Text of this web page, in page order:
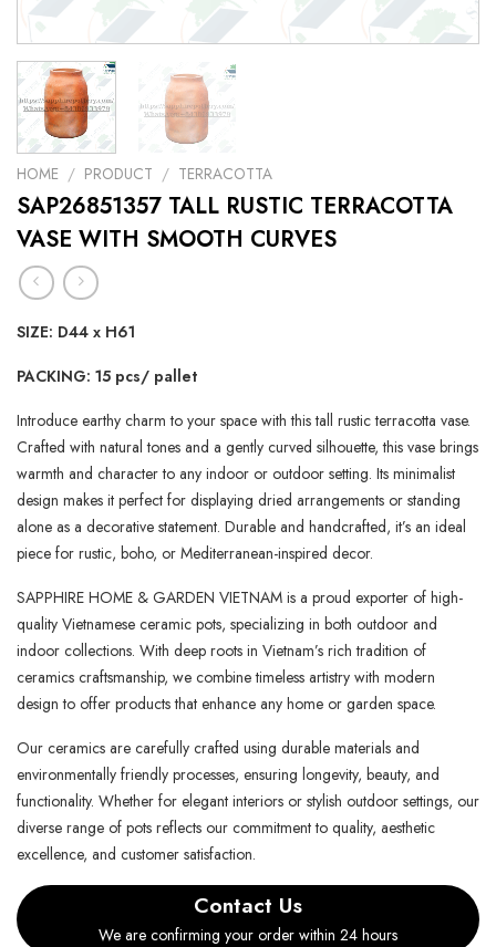
HOME / PRODUCT / TERRACOTTA
SAP26851357 TALL RUSTIC TERRACOTTA
VASE WITH SMOOTH CURVES
SIZE: D44 x H61
PACKING: 15 pcs/ pallet
Introduce earthy charm to your space with this tall rustic terracotta vase.
Crafted with natural tones and a gently curved silhouette, this vase brings
warmth and character to any indoor or outdoor setting. Its minimalist
design makes it perfect for displaying dried arrangements or standing
alone as a decorative statement. Durable and handcrafted, it’s an ideal
piece for rustic, boho, or Mediterranean-inspired decor.
SAPPHIRE HOME & GARDEN VIETNAM is a proud exporter of high-
quality Vietnamese ceramic pots, specializing in both outdoor and
indoor collections. With deep roots in Vietnam’s rich tradition of
ceramics craftsmanship, we combine timeless artistry with modern
design to offer products that enhance any home or garden space.
Our ceramics are carefully crafted using durable materials and
environmentally friendly processes, ensuring longevity, beauty, and
functionality. Whether for elegant interiors or stylish outdoor settings, our
diverse range of pots reflects our commitment to quality, aesthetic
excellence, and customer satisfaction.
Contact Us
We are confirming your order within 24 hours